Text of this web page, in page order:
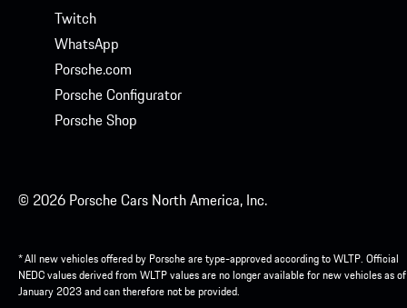
Twitch
WhatsApp
Porsche.com
Porsche Configurator
Porsche Shop
© 2026 Porsche Cars North America, Inc.
* All new vehicles offered by Porsche are type-approved according to WLTP. Official
NEDC values derived from WLTP values are no longer available for new vehicles as
January 2023 and can therefore not be provided.